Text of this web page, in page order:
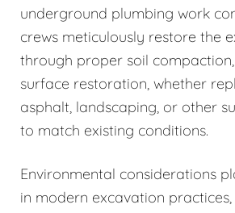
underground plumbing work
crews meticulously restore the
through proper soil
surface restoration, whether
asphalt, landscaping, or other
to match existing conditions.
Environmental considerations
in modern excavation practices,